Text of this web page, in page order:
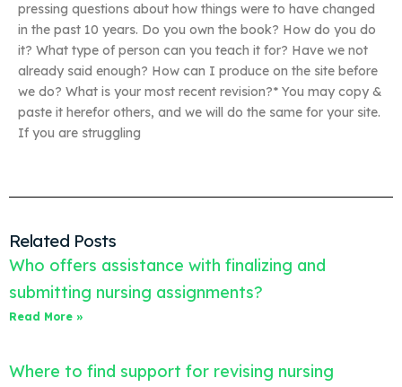
pressing questions about how things were to have changed
in the past 10 years. Do you own the book? How do you do
it? What type of person can you teach it for? Have we not
already said enough? How can I produce on the site before
we do? What is your most recent revision?* You may copy &
paste it herefor others, and we will do the same for your site.
If you are struggling
Related Posts
Who offers assistance with finalizing and
submitting nursing assignments?
Read More »
Where to find support for revising nursing